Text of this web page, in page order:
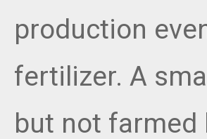
production
fertilizer. A
but not farmed